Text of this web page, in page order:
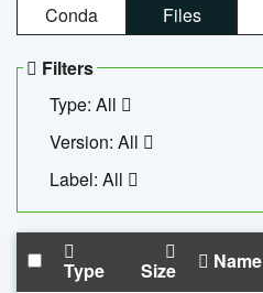
Conda Files
Filters
Type: All
Version: All
Label: All
Type Size Name